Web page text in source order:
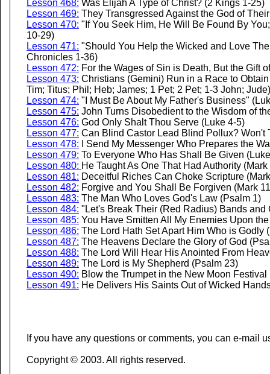
Lesson 468: Was Elijah A Type of Christ? (2 Kings 1-25)
Lesson 469: They Transgressed Against the God of
Lesson 470: "If You Seek Him, He Will Be Found By
10-29)
Lesson 471: "Should You Help the Wicked and Love
Chronicles 1-36)
Lesson 472: For the Wages of Sin is Death, But the Gift
Lesson 473: Christians (Gemini) Run in a Race to
Tim; Titus; Phil; Heb; James; 1 Pet; 2 Pet; 1-3 John; Jude)
Lesson 474: "I Must Be About My Father's Business"
Lesson 475: John Turns Disobedient to the Wisdom of
Lesson 476: God Only Shalt Thou Serve (Luke 4-5)
Lesson 477: Can Blind Castor Lead Blind Pollux? Won't
Lesson 478: I Send My Messenger Who Prepares the
Lesson 479: To Everyone Who Has Shall Be Given
Lesson 480: He Taught As One That Had Authority (Mark
Lesson 481: Deceitful Riches Can Choke Scripture
Lesson 482: Forgive and You Shall Be Forgiven (Mark
Lesson 483: The Man Who Loves God's Law (Psalm 1)
Lesson 484: "Let's Break Their (Red Radius) Bands
Lesson 485: You Have Smitten All My Enemies Upon
Lesson 486: The Lord Hath Set Apart Him Who is Godly
Lesson 487: The Heavens Declare the Glory of God
Lesson 488: The Lord Will Hear His Anointed From
Lesson 489: The Lord is My Shepherd (Psalm 23)
Lesson 490: Blow the Trumpet in the New Moon Festival
Lesson 491: He Delivers His Saints Out of Wicked
If you have any questions or comments, you can e-mail
Copyright © 2003. All rights reserved.